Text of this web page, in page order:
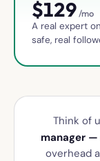
$129/mo
A real expert
safe, real
Think of
manager
overhead